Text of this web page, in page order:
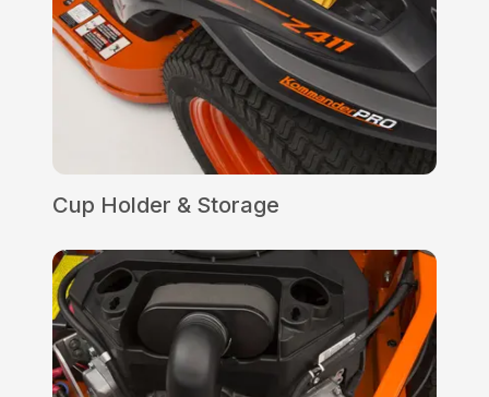
Cup Holder & Storage